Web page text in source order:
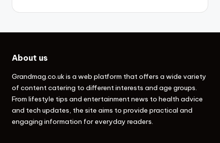
About us
Grandmag.co.ukis a web platform that offers a wide variety
of content catering to different interests and age groups.
From lifestyle tips and entertainment news to health advice
and tech updates, the site aims to provide practical and
engaging information for everyday readers.